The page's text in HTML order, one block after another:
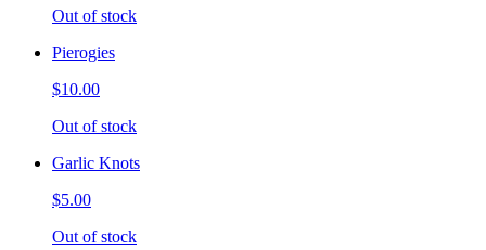
Out of stock
Pierogies
$10.00
Out of stock
Garlic Knots
$5.00
Out of stock